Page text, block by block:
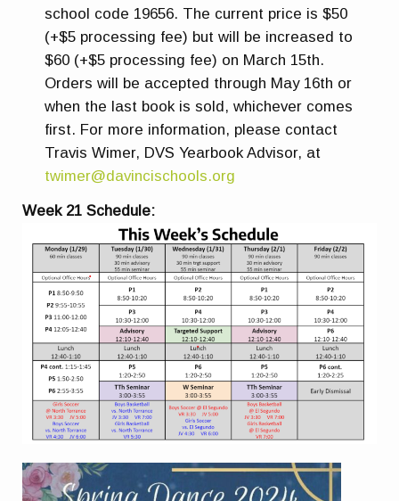
school code 19656. The current price is $50
(+$5 processing fee) but will be increased to
$60 (+$5 processing fee) on March 15th.
Orders will be accepted through May 16th or
when the last book is sold, whichever comes
first. For more information, please contact
Travis Wimer, DVS Yearbook Advisor, at
twimer@davincischools.org
Week 21 Schedule: